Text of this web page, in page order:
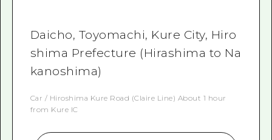
Daicho, Toyomachi, Kure City, Hiro
shima Prefecture (Hirashima to Na
kanoshima)
Car / Hiroshima Kure Road (Claire Line) About 1 hour
from Kure IC